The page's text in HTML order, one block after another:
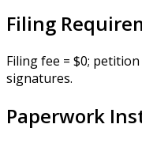
Filing
Filing fee = $0;
signatures.
Paperwork